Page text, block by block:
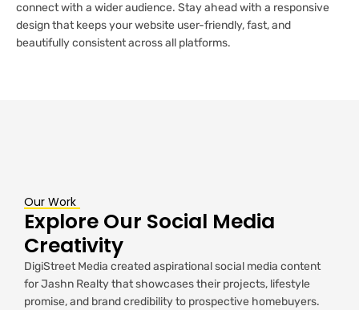
connect with a wider audience. Stay ahead with a responsive
design that keeps your website user-friendly, fast, and
beautifully consistent across all platforms.
Our Work
Explore Our Social Media
Creativity
DigiStreet Media created aspirational social media content
for Jashn Realty that showcases their projects, lifestyle
promise, and brand credibility to prospective homebuyers.